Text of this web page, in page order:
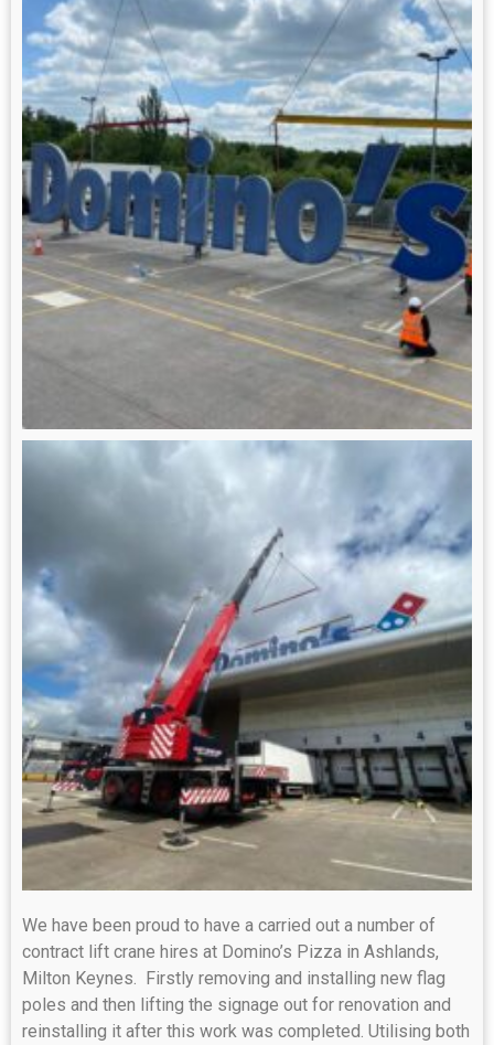
We have been proud to have a carried out a number of
contract lift crane hires at Domino’s Pizza in Ashlands,
Milton Keynes. Firstly removing and installing new flag
poles and then lifting the signage out for renovation and
reinstalling it after this work was completed. Utilising both